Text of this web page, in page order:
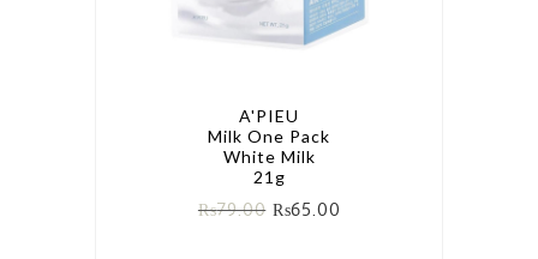
A'PIEU
Milk One Pack
White Milk
21g
₨79.00 ₨65.00